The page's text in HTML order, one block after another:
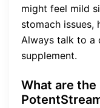
might feel mild
stomach issues,
Always talk to a
supplement.
What are